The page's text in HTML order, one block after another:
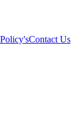
Contact Us